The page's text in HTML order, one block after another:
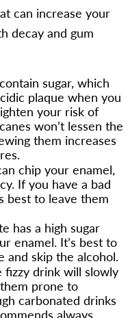
can increase your
decay and gum
sugar, which
plaque when you
your risk of
won’t lessen the
them increases
chip your enamel,
If you have a bad
best to leave them
has a high sugar
enamel. It’s best to
and skip the alcohol.
fizzy drink will slowly
prone to
carbonated drinks
always